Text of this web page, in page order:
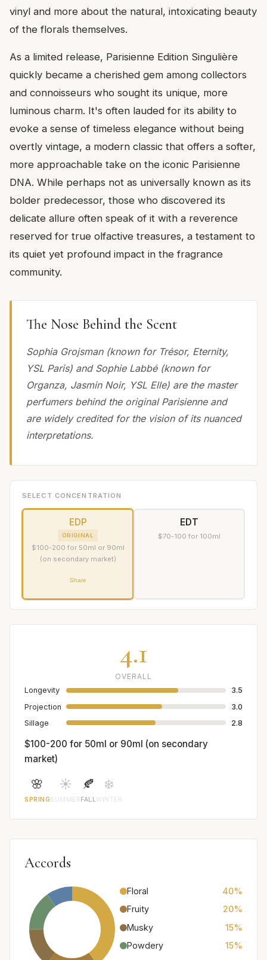
vinyl and more about the natural, intoxicating beauty
of the florals themselves.
As a limited release, Parisienne Edition Singulière
quickly became a cherished gem among collectors
and connoisseurs who sought its unique, more
luminous charm. It's often lauded for its ability to
evoke a sense of timeless elegance without being
overtly vintage, a modern classic that offers a softer,
more approachable take on the iconic Parisienne
DNA. While perhaps not as universally known as its
bolder predecessor, those who discovered its
delicate allure often speak of it with a reverence
reserved for true olfactive treasures, a testament to
its quiet yet profound impact in the fragrance
community.
The Nose Behind the Scent
Sophia Grojsman (known for Trésor, Eternity,
YSL Paris) and Sophie Labbé (known for
Organza, Jasmin Noir, YSL Elle) are the master
perfumers behind the original Parisienne and
are widely credited for the vision of its nuanced
interpretations.
SELECT CONCENTRATION
EDP
ORIGINAL
$100-200 for 50ml or 90ml
(on secondary market)
Share
EDT
$70-100 for 100ml
4.1
OVERALL
Longevity
3.5
Projection
3.0
Sillage
2.8
$100-200 for 50ml or 90ml (on secondary
market)
🌸
SPRING
☀️
SUMMER
🍂
FALL
❄️
WINTER
Accords
Floral
40%
Fruity
20%
Musky
15%
Powdery
15%